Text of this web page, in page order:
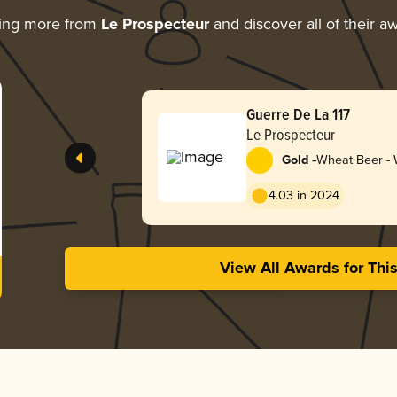
more from Le Prospecteurand discover all of their
Guerre De La 117
Le Prospecteur
Gold -Wheat Beer -
4.03 in 2024
View All Awards for